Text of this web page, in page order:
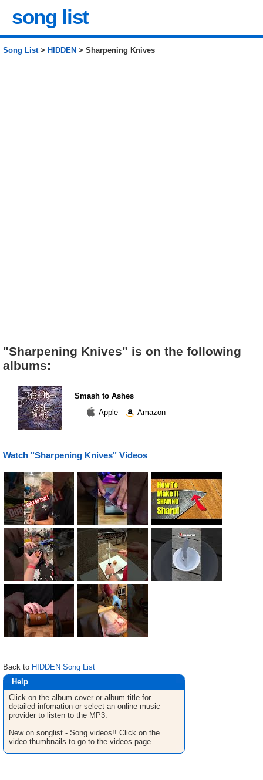
song list
Song List> HIDDEN > Sharpening Knives
"Sharpening Knives" is on the following
albums:
Smash to Ashes
Apple
Amazon
Watch "Sharpening Knives" Videos
Back to HIDDEN Song List
Help
Click on the album cover or album title for
detailed infomation or select an online music
provider to listen to the MP3.
New on songlist - Song videos!! Click on the
video thumbnails to go to the videos page.